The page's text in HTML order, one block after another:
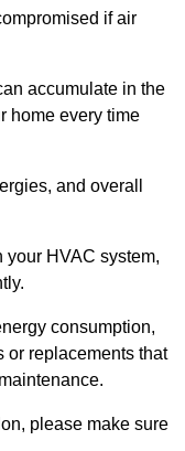
if air
accumulate in the
home every time
and overall
your HVAC system,
consumption,
or replacements that
please make sure